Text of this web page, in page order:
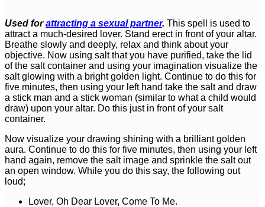
Used forattracting a sexual partner. This spell is used to
attract a much-desired lover. Stand erect in front of your altar.
Breathe slowly and deeply, relax and think about your
objective. Now using salt that you have purified, take the lid
of the salt container and using your imagination visualize the
salt glowing with a bright golden light. Continue to do this for
five minutes, then using your left hand take the salt and draw
a stick man and a stick woman (similar to what a child would
draw) upon your altar. Do this just in front of your salt
container.
Now visualize your drawing shining with a brilliant golden
aura. Continue to do this for five minutes, then using your left
hand again, remove the salt image and sprinkle the salt out
an open window. While you do this say, the following out
loud;
Lover, Oh Dear Lover, Come To Me.